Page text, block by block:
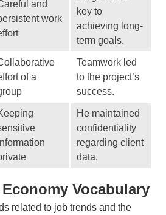
and
work
key to
achieving long-
term goals.
of a
Teamwork led
to the project’s
success.
He maintained
confidentiality
regarding client
data.
Vocabulary
related to job trends and the